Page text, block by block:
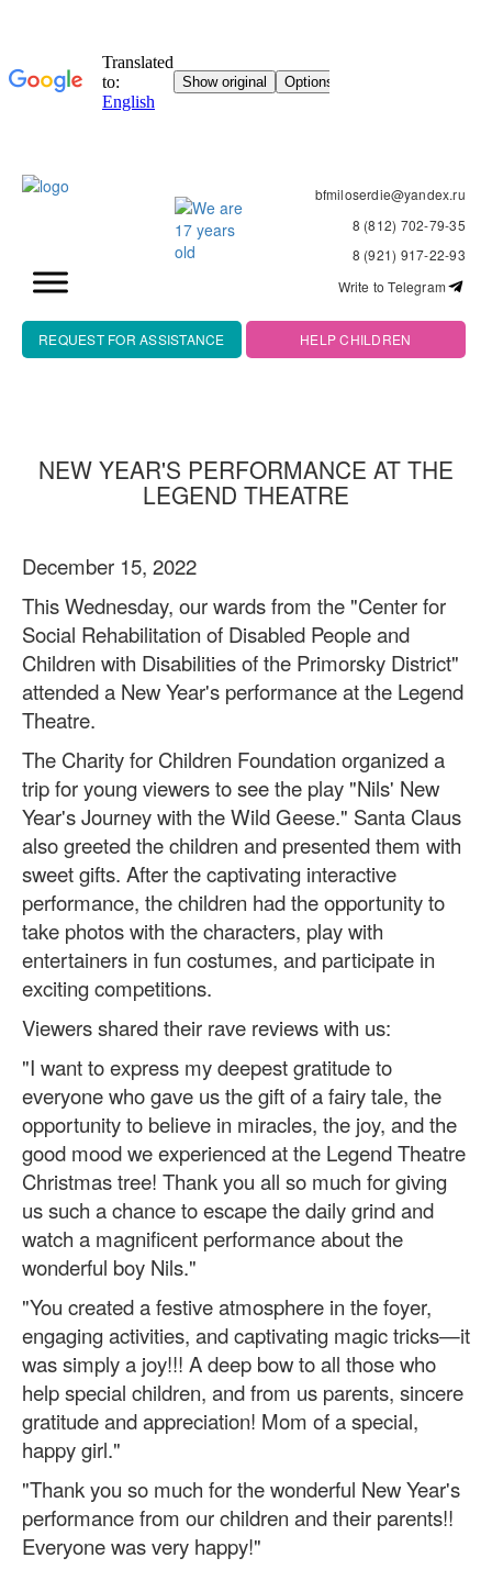
bfmiloserdie@yandex.ru
8 (812) 702-79-35
8 (921) 917-22-93
Write to Telegram
REQUEST FOR ASSISTANCE HELP CHILDREN
NEW YEAR'S PERFORMANCE AT THE
LEGEND THEATRE
December 15, 2022
This Wednesday, our wards from the "Center for
Social Rehabilitation of Disabled People and
Children with Disabilities of the Primorsky District"
attended a New Year's performance at the Legend
Theatre.
The Charity for Children Foundation organized a
trip for young viewers to see the play "Nils' New
Year's Journey with the Wild Geese." Santa Claus
also greeted the children and presented them with
sweet gifts. After the captivating interactive
performance, the children had the opportunity to
take photos with the characters, play with
entertainers in fun costumes, and participate in
exciting competitions.
Viewers shared their rave reviews with us:
"I want to express my deepest gratitude to
everyone who gave us the gift of a fairy tale, the
opportunity to believe in miracles, the joy, and the
good mood we experienced at the Legend Theatre
Christmas tree! Thank you all so much for giving
us such a chance to escape the daily grind and
watch a magnificent performance about the
wonderful boy Nils."
"You created a festive atmosphere in the foyer,
engaging activities, and captivating magic tricks—it
was simply a joy!!! A deep bow to all those who
help special children, and from us parents, sincere
gratitude and appreciation! Mom of a special,
happy girl."
"Thank you so much for the wonderful New Year's
performance from our children and their parents!!
Everyone was very happy!"